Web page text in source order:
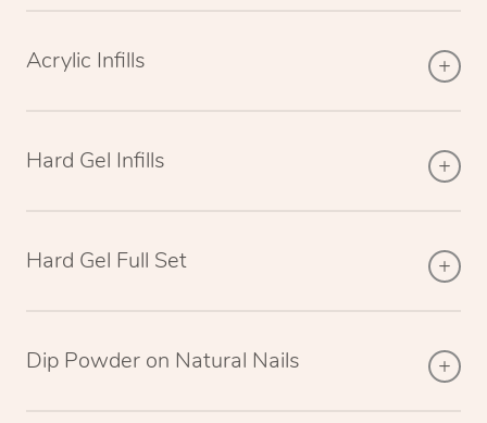
Acrylic Infills
Hard Gel Infills
Hard Gel Full Set
Dip Powder on Natural Nails